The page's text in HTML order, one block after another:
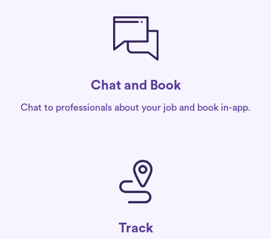
Chat and Book
Chat to professionals about your job and book in-app.
Track